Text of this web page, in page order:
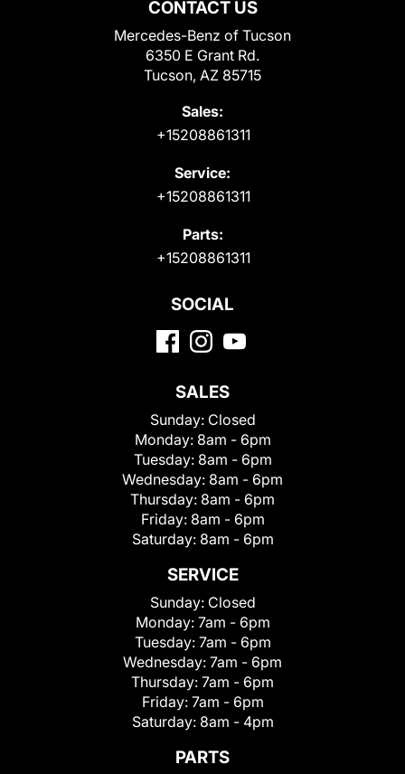
CONTACT US
Mercedes-Benz of Tucson
6350 E Grant Rd.
Tucson, AZ 85715
Sales:
+15208861311
Service:
+15208861311
Parts:
+15208861311
SOCIAL
SALES
Sunday: Closed
Monday: 8am - 6pm
Tuesday: 8am - 6pm
Wednesday: 8am - 6pm
Thursday: 8am - 6pm
Friday: 8am - 6pm
Saturday: 8am - 6pm
SERVICE
Sunday: Closed
Monday: 7am - 6pm
Tuesday: 7am - 6pm
Wednesday: 7am - 6pm
Thursday: 7am - 6pm
Friday: 7am - 6pm
Saturday: 8am - 4pm
PARTS